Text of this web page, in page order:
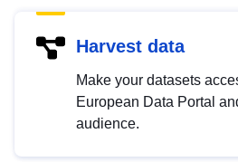
Harvest data
Make your datasets
European Data Portal
audience.